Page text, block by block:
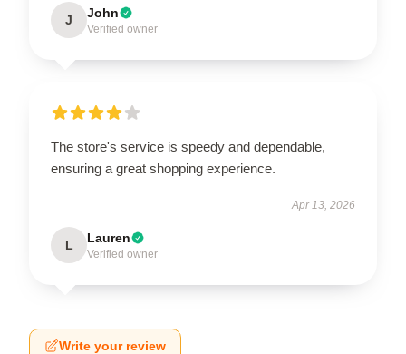
J John
Verified owner
The store's service is speedy and dependable,
ensuring a great shopping experience.
Apr 13, 2026
L Lauren
Verified owner
Write your review